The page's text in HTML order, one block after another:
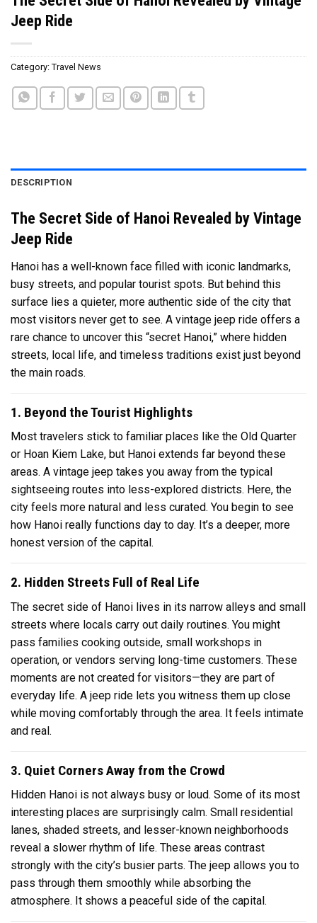
Jeep Ride
Category: Travel News
DESCRIPTION
The Secret Side of Hanoi Revealed by Vintage
Jeep Ride
Hanoi has a well-known face filled with iconic landmarks,
busy streets, and popular tourist spots. But behind this
surface lies a quieter, more authentic side of the city that
most visitors never get to see. A vintage jeep ride offers a
rare chance to uncover this “secret Hanoi,” where hidden
streets, local life, and timeless traditions exist just beyond
the main roads.
1. Beyond the Tourist Highlights
Most travelers stick to familiar places like the Old Quarter
or Hoan Kiem Lake, but Hanoi extends far beyond these
areas. A vintage jeep takes you away from the typical
sightseeing routes into less-explored districts. Here, the
city feels more natural and less curated. You begin to see
how Hanoi really functions day to day. It’s a deeper, more
honest version of the capital.
2. Hidden Streets Full of Real Life
The secret side of Hanoi lives in its narrow alleys and small
streets where locals carry out daily routines. You might
pass families cooking outside, small workshops in
operation, or vendors serving long-time customers. These
moments are not created for visitors—they are part of
everyday life. A jeep ride lets you witness them up close
while moving comfortably through the area. It feels intimate
and real.
3. Quiet Corners Away from the Crowd
Hidden Hanoi is not always busy or loud. Some of its most
interesting places are surprisingly calm. Small residential
lanes, shaded streets, and lesser-known neighborhoods
reveal a slower rhythm of life. These areas contrast
strongly with the city’s busier parts. The jeep allows you to
pass through them smoothly while absorbing the
atmosphere. It shows a peaceful side of the capital.